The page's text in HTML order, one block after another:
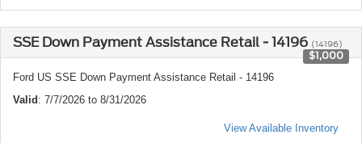
SSE Down Payment Assistance Retail - 14196 (14196)
$1,000
Ford US SSE Down Payment Assistance Retail - 14196
Valid: 7/7/2026 to 8/31/2026
View Available Inventory